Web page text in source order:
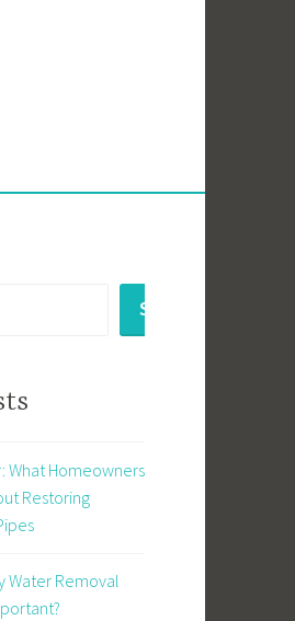
SEARCH
What Homeowners
Restoring
Water Removal